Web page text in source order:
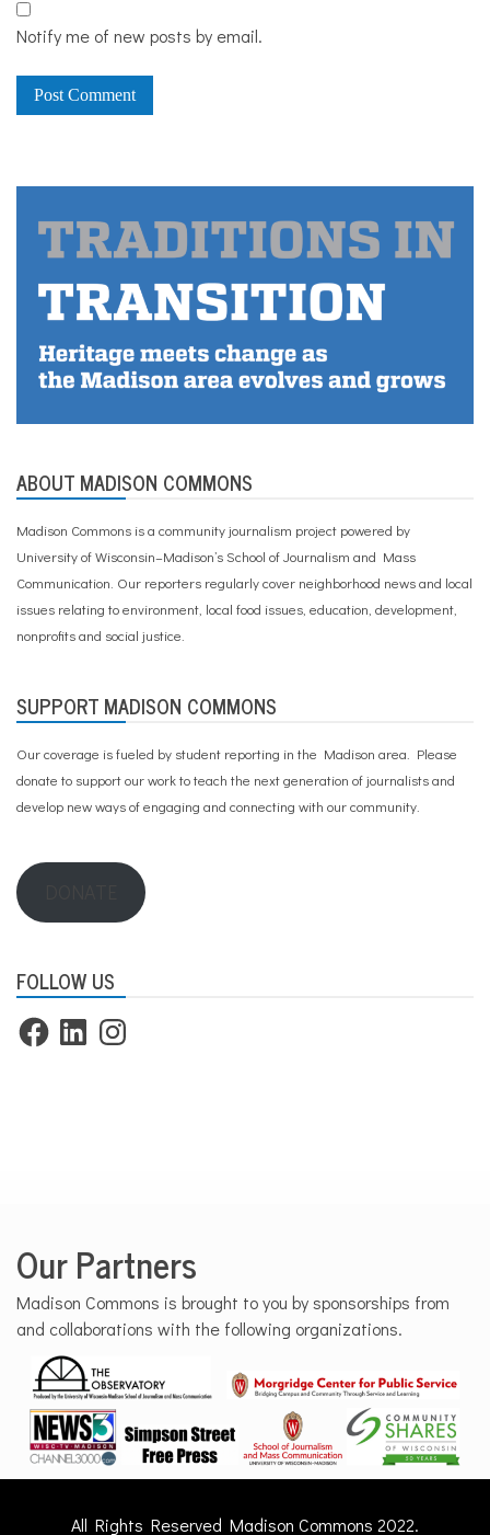
Notify me of new posts by email.
ABOUT MADISON COMMONS
Madison Commons is a community journalism project powered by
University of Wisconsin–Madison’s School of Journalism and Mass
Communication. Our reporters regularly cover neighborhood news and local
issues relating to environment, local food issues, education, development,
nonprofits and social justice.
SUPPORT MADISON COMMONS
Our coverage is fueled by student reporting in the Madison area. Please
donate to support our workto teach the next generation of journalists and
develop new ways of engaging and connecting with our community.
FOLLOW US
FacebookLinkedInInstagram
Our Partners
Madison Commons is brought to you by sponsorships from
and collaborations with the following organizations.
All Rights Reserved Madison Commons 2022.